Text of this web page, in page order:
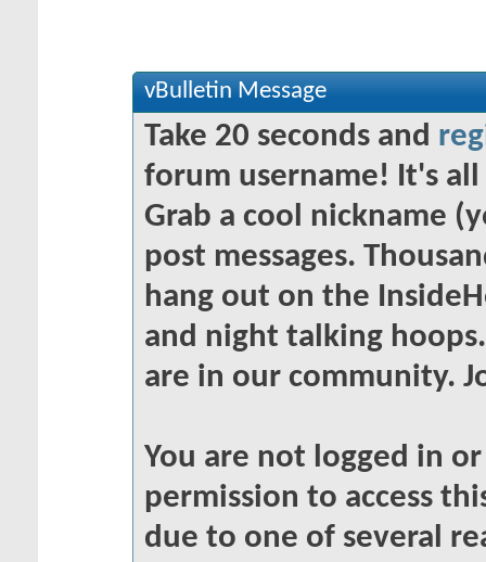
vBulletin Message
Take 20 seconds and
forum username! It's
Grab a cool nickname
post messages.
hang out on the
and night talking
are in our community.
You are not logged in
permission to access
due to one of several